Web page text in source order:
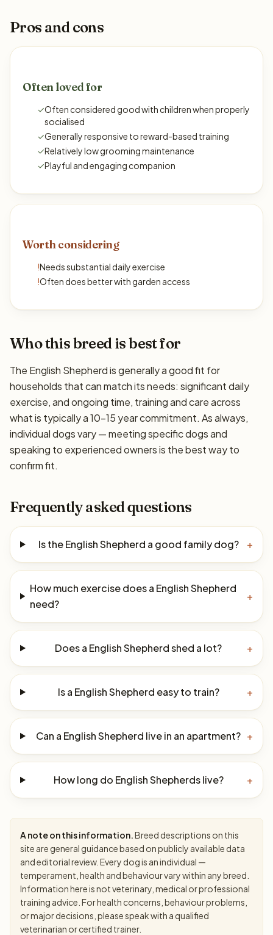
Pros and cons
Often loved for
✓Often considered good with children when properly
socialised
✓Generally responsive to reward-based training
✓Relatively low grooming maintenance
✓Playful and engaging companion
Worth considering
!Needs substantial daily exercise
!Often does better with garden access
Who this breed is best for
The English Shepherd is generally a good fit for
households that can match its needs: significant daily
exercise, and ongoing time, training and care across
what is typically a 10–15 year commitment. As always,
individual dogs vary — meeting specific dogs and
speaking to experienced owners is the best way to
confirm fit.
Frequently asked questions
Is the English Shepherd a good family dog? +
How much exercise does a English Shepherd
need?
+
Does a English Shepherd shed a lot? +
Is a English Shepherd easy to train? +
Can a English Shepherd live in an apartment? +
How long do English Shepherds live? +
A note on this information.Breed descriptions on this
site are general guidance based on publicly available data
and editorial review. Every dog is an individual —
temperament, health and behaviour vary within any breed.
Information here is not veterinary, medical or professional
training advice. For health concerns, behaviour problems,
or major decisions, please speak with a qualified
veterinarian or certified trainer.